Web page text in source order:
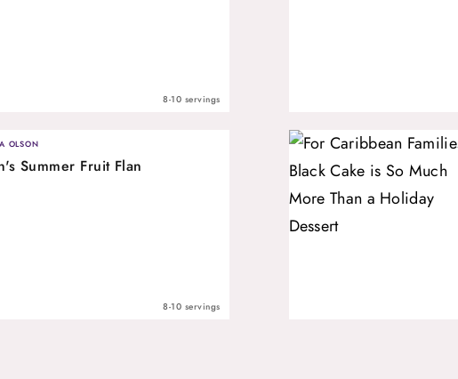
8-10 servings
OLSON
Summer Fruit Flan
8-10 servings